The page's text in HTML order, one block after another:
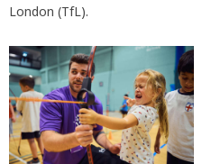
London (TfL).